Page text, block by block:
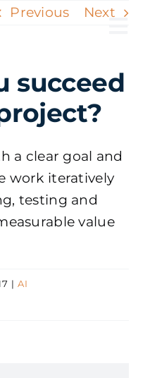
Previous Next
succeed
a clear goal and
work iteratively
testing and
value
| AI